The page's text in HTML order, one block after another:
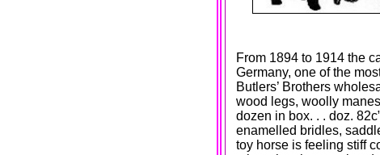
From 1894 to 1914 the
Germany, one of the
Butlers’ Brothers
wood legs, woolly
dozen in box. . . doz.
enamelled bridles,
toy horse is feeling stiff